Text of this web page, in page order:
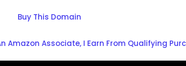
Buy This Domain
Amazon Associate, I Earn From Qualifying